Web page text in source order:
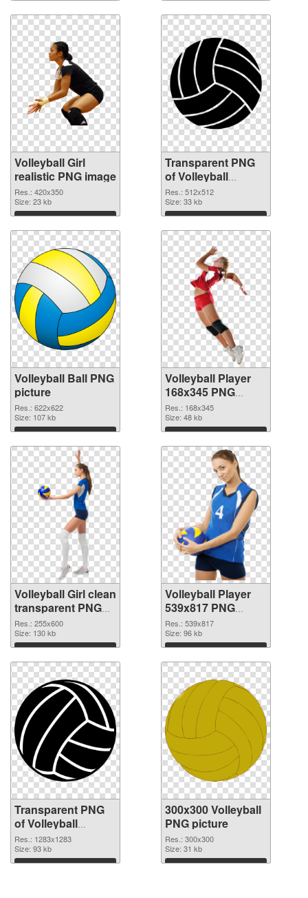
Volleyball Girl
realistic PNG image
Res.: 420x350
Size: 23 kb
Download
Transparent PNG
of Volleyball
transparent PNG
picture 26441
Res.: 512x512
Size: 33 kb
Download
Volleyball Ball PNG
picture
Res.: 622x622
Size: 107 kb
Download
Volleyball Player
168x345 PNG
cutout
Res.: 168x345
Size: 48 kb
Download
Volleyball Girl clean
transparent PNG
graphic
Res.: 255x600
Size: 130 kb
Download
Volleyball Player
539x817 PNG
image
Res.: 539x817
Size: 96 kb
Download
Transparent PNG
of Volleyball
1283x1283
Res.: 1283x1283
Size: 93 kb
Download
300x300 Volleyball
PNG picture
Res.: 300x300
Size: 31 kb
Download